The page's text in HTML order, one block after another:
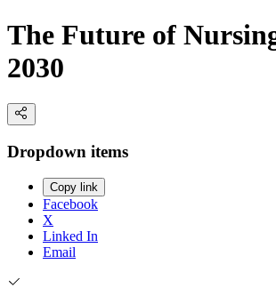
The Future of
2030
Dropdown items
Copy link
Facebook
X
Linked In
Email